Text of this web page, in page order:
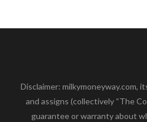
Disclaimer: milkymoneyway.com,
and assigns (collectively “The
guarantee or warranty about